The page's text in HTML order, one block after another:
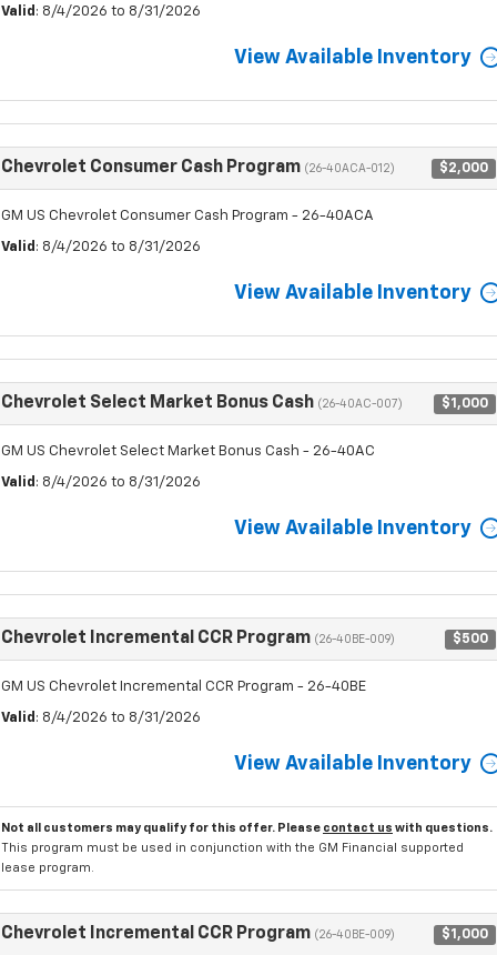
Valid : 8/4/2026 to 8/31/2026
View Available Inventory
Chevrolet Consumer Cash Program (26-40ACA-012) $2,000
GM US Chevrolet Consumer Cash Program - 26-40ACA
Valid : 8/4/2026 to 8/31/2026
View Available Inventory
Chevrolet Select Market Bonus Cash (26-40AC-007) $1,000
GM US Chevrolet Select Market Bonus Cash - 26-40AC
Valid : 8/4/2026 to 8/31/2026
View Available Inventory
Chevrolet Incremental CCR Program (26-40BE-009) $500
GM US Chevrolet Incremental CCR Program - 26-40BE
Valid : 8/4/2026 to 8/31/2026
View Available Inventory
Not all customers may qualify for this offer. Please contact us with questions.
This program must be used in conjunction with the GM Financial supported
lease program.
Chevrolet Incremental CCR Program (26-40BE-009) $1,000